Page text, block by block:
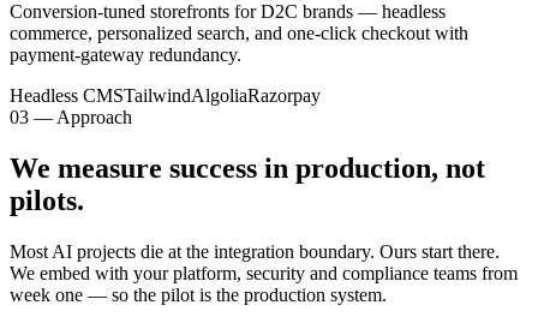
Conversion-tuned storefronts for D2C brands — headless
commerce, personalized search, and one-click checkout with
payment-gateway redundancy.
Headless CMSTailwindAlgoliaRazorpay
03 — Approach
We measure success in production, not
pilots.
Most AI projects die at the integration boundary. Ours start there.
We embed with your platform, security and compliance teams from
week one — so the pilot is the production system.